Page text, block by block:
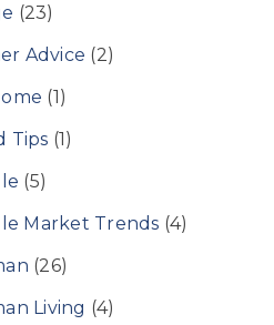
(23)
Advice (2)
(1)
Tips (1)
(5)
Market Trends (4)
(26)
Living (4)